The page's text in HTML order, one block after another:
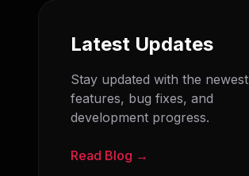
Latest Updates
Stay updated with the newest
features, bug fixes, and
development progress.
Read Blog →